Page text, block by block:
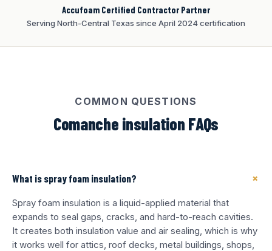
Accufoam Certified Contractor Partner
Serving North-Central Texas since April 2024 certification
COMMON QUESTIONS
Comanche insulation FAQs
What is spray foam insulation? +
Spray foam insulation is a liquid-applied material that
expands to seal gaps, cracks, and hard-to-reach cavities.
It creates both insulation value and air sealing, which is why
it works well for attics, roof decks, metal buildings, shops,